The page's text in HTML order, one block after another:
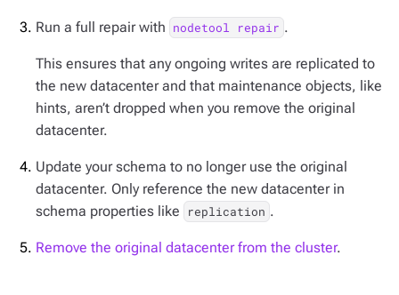
Run a full repair with nodetool repair .
This ensures that any ongoing writes are replicated to
the new datacenter and that maintenance objects, like
hints, aren’t dropped when you remove the original
datacenter.
Update your schema to no longer use the original
datacenter. Only reference the new datacenter in
schema properties like
replication .
Remove the original datacenter from the cluster.